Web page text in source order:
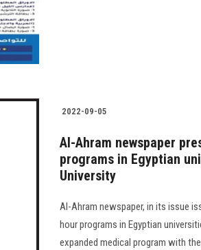
2022-09-05
Al-Ahram newspaper
programs in Egyptian
University
Al-Ahram newspaper, in its issue
hour programs in Egyptian
expanded medical program with